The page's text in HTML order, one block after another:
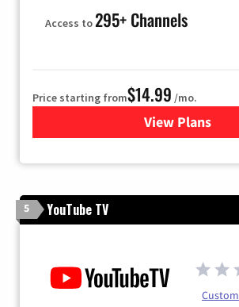
Access to295+ Channels
Price starting from$14.99 /mo.
View Plans
for Fubo TV
5 YouTube TV